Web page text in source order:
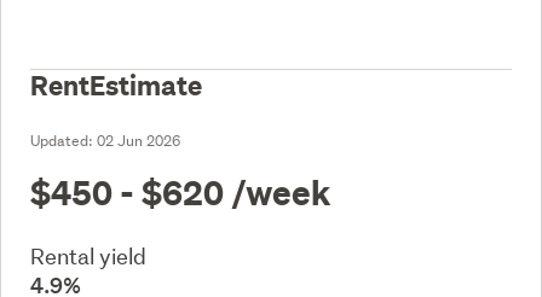
RentEstimate
Updated: 02 Jun 2026
$450 - $620 /week
Rental yield
4.9%